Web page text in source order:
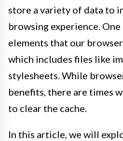
store a variety of data to
browsing experience.
elements that our
which includes files like
stylesheets. While
benefits, there are times
to clear the cache.
In this article, we will